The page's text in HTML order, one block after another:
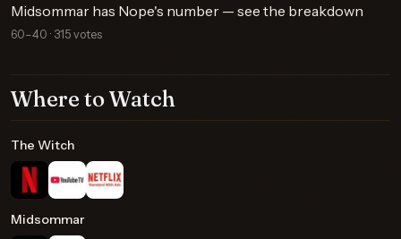
Midsommar has Nope's number — see the breakdown
60–40 · 315 votes
Where to Watch
The Witch
Midsommar